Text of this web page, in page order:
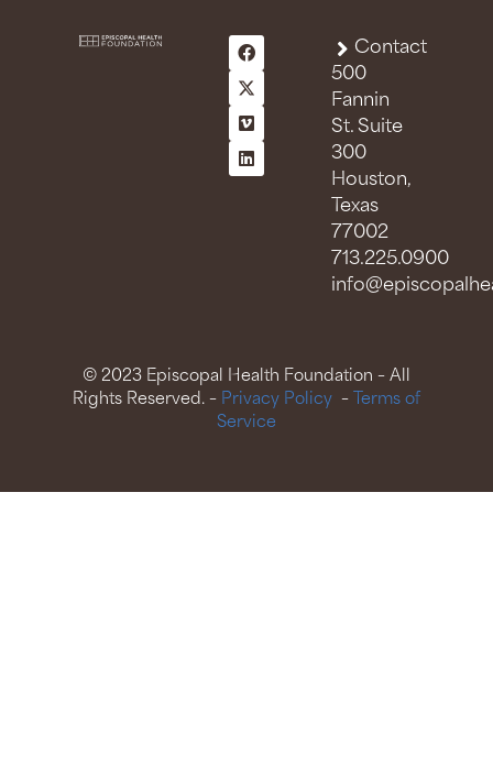
Contact
500
Fannin
St. Suite
300
Houston,
Texas
77002
713.225.0900
© 2023 Episcopal Health Foundation – All
Rights Reserved. – Privacy Policy – Terms of
Service